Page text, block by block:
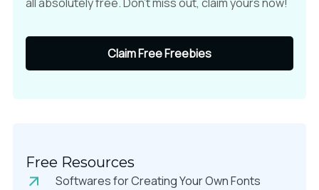
Claim Free Freebies
Free Resources
Softwares for Creating Your Own Fonts